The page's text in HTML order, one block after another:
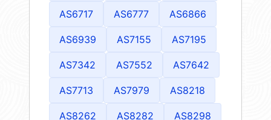
AS6717 AS6777 AS6866
AS6939 AS7155 AS7195
AS7342 AS7552 AS7642
AS7713 AS7979 AS8218
AS8262 AS8282 AS8298